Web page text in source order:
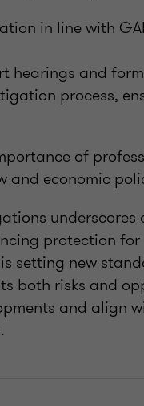
in line with
hearings and
process,
of
economic
protection
setting new
both risks and
and align